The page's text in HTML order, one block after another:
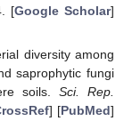
[Google Scholar]
diversity among
saprophytic fungi
soils. Sci. Rep.
] [PubMed]